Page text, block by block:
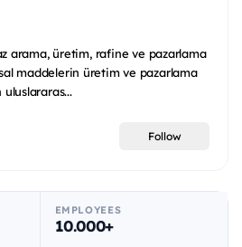
arama, üretim, rafine ve pazarlama
maddelerin üretim ve pazarlama
uluslararas...
Follow
EMPLOYEES
10.000+